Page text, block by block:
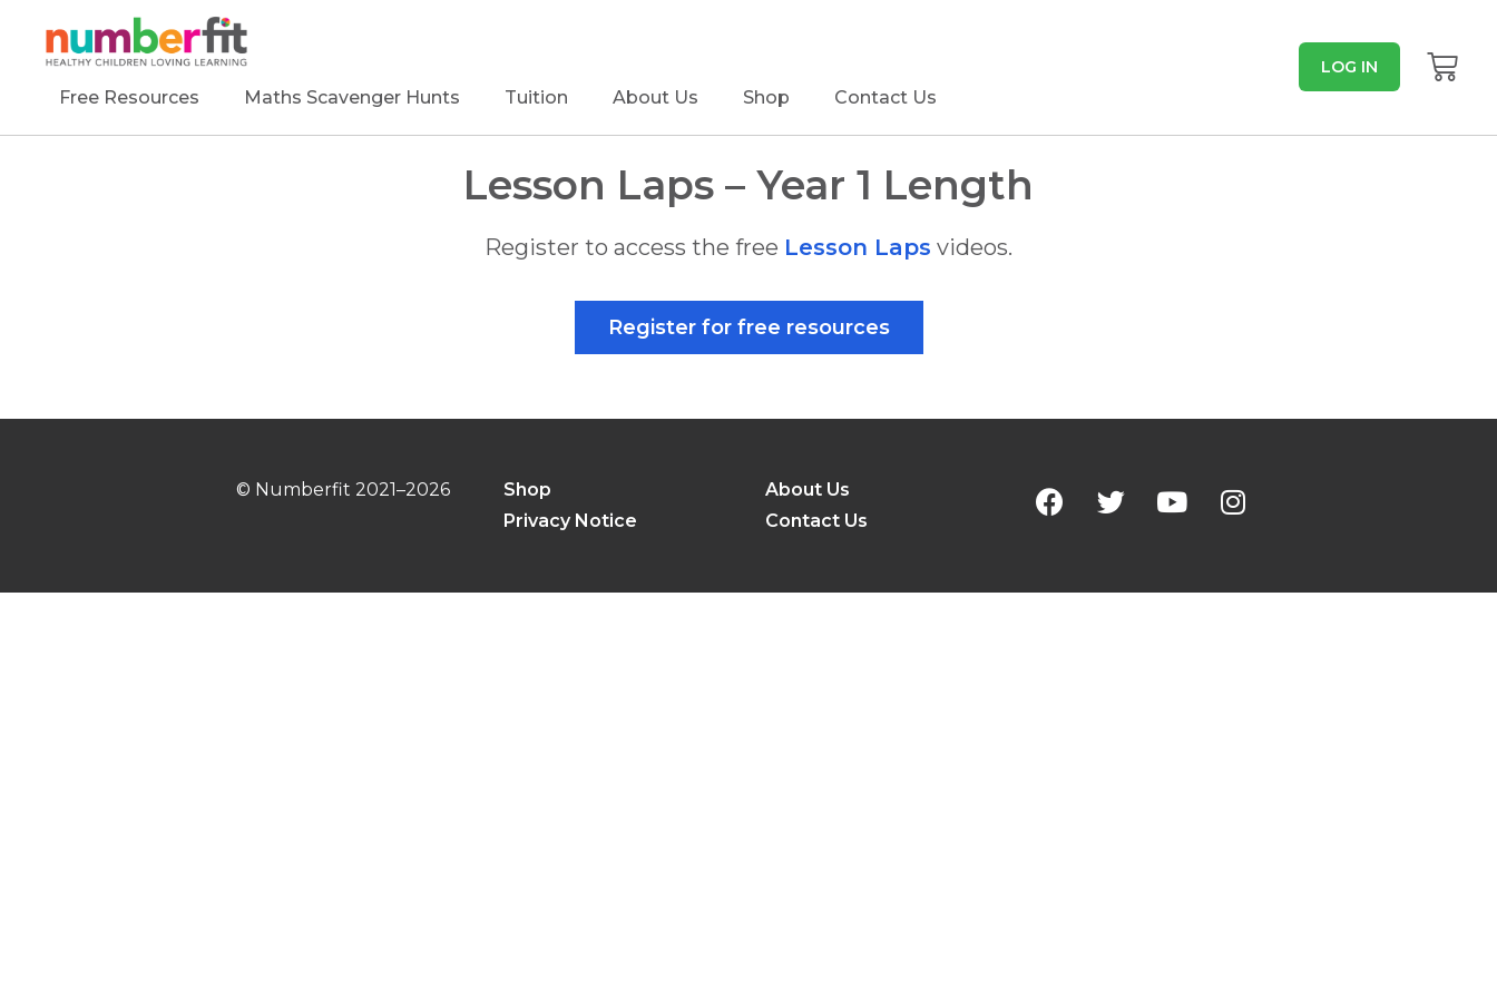
Free Resources Maths Scavenger Hunts Tuition About Us Shop Contact Us
LOG IN
Lesson Laps – Year 1 Length
Register to access the free Lesson Laps videos.
Register for free resources
© Numberfit 2021–2026
Shop
Privacy Notice
About Us
Contact Us